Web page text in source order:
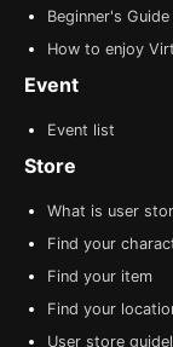
Beginner's Guide
How to enjoy
Event
Event list
Store
What is user
Find your
Find your item
Find your
User store